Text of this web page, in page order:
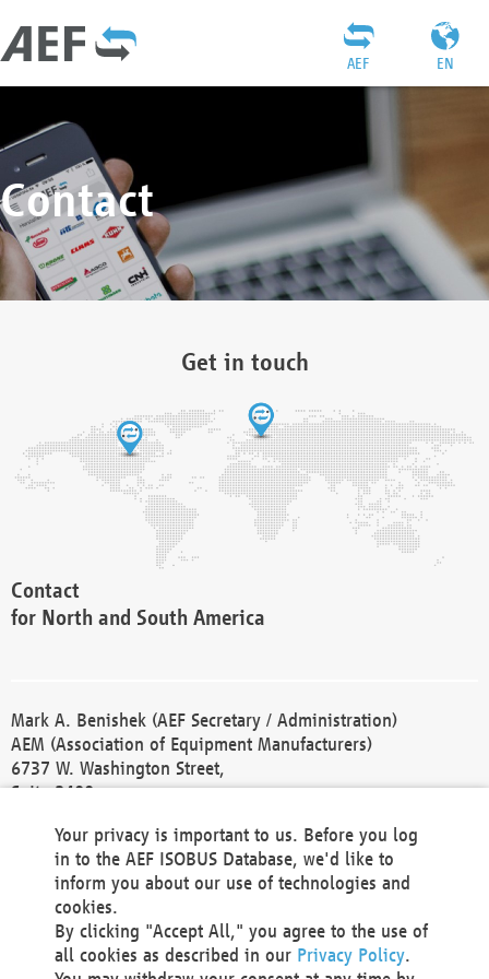
EN
AEF
Contact
Get in touch
Contact
for North and South America
Mark A. Benishek (AEF Secretary / Administration)
AEM (Association of Equipment Manufacturers)
6737 W. Washington Street,
Suite 2400
Phone +1 414 298 4118
Fax +1 414 272 1170
america@aef-online.org
Contact
Your privacy is important to us. Before you log
in to the AEF ISOBUS Database, we'd like to
inform you about our use of technologies and
cookies.
By clicking "Accept All," you agree to the use of
all cookies as described in our Privacy Policy.